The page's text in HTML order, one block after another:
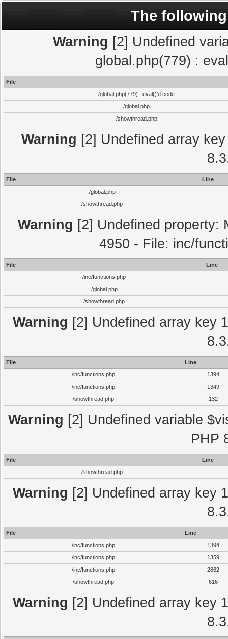
The
Warning [2] Undefined
global.php(779) :
File
/global.php(779) : eval()'d code
/global.php
/showthread.php
Warning [2] Undefined array
File
Line
/global.php
/showthread.php
Warning [2] Undefined property:
4950 - File: inc/
File
Line
/inc/functions.php
/global.php
/showthread.php
Warning [2] Undefined array key
File
Line
/inc/functions.php
1394
/inc/functions.php
1349
/showthread.php
132
Warning [2] Undefined variable
PHP
File
Line
/showthread.php
Warning [2] Undefined array key
File
Line
/inc/functions.php
1394
/inc/functions.php
1359
/inc/functions.php
2862
/showthread.php
616
Warning [2] Undefined array key